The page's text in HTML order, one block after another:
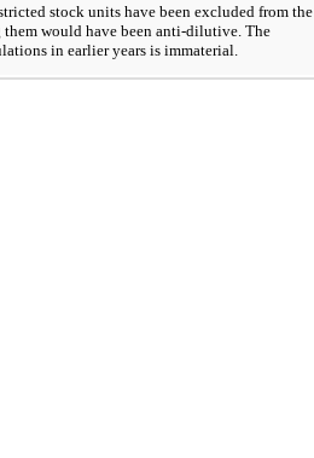
stock units have been excluded from the
would have been anti-dilutive. The
in earlier years is immaterial.